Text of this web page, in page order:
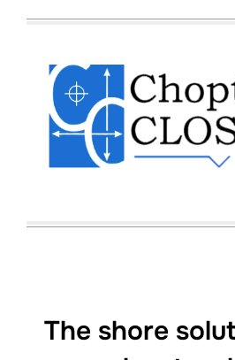
to
The shore